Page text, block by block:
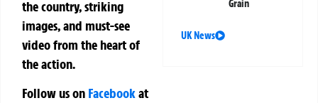
the country, striking
images, and must-see
video from the heart of
the action.
Follow us on Facebookat
Grain
UK News